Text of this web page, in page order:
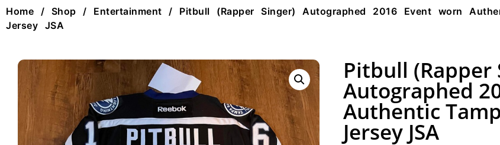
Home / Shop / Entertainment / Pitbull (Rapper Singer) Autographed 2016 Event worn
Jersey JSA
Pitbull (Rapper
Autographed
Authentic
Jersey JSA